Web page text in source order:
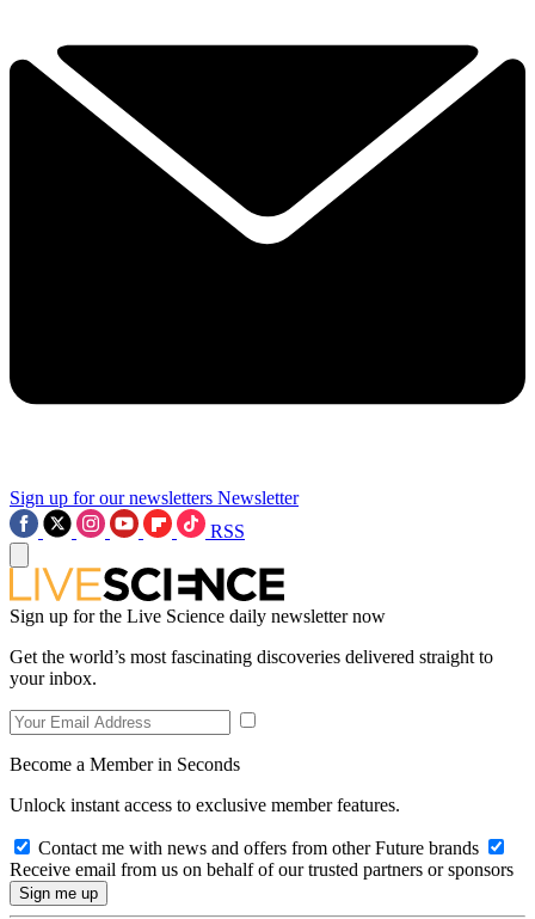
Sign up for our newsletters Newsletter
RSS
Sign up for the Live Science daily newsletter now
Get the world’s most fascinating discoveries delivered straight to
your inbox.
Become a Member in Seconds
Unlock instant access to exclusive member features.
Contact me with news and offers from other Future brands
Receive email from us on behalf of our trusted partners or sponsors